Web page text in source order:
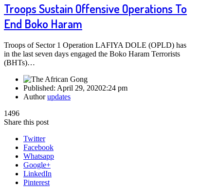
Troops Sustain Offensive Operations To
End Boko Haram
Troops of Sector 1 Operation LAFIYA DOLE (OPLD) has
in the last seven days engaged the Boko Haram Terrorists
(BHTs)…
Published: April 29, 20202:24 pm
Authorupdates
1496
Share this post
Twitter
Facebook
Whatsapp
Google+
LinkedIn
Pinterest